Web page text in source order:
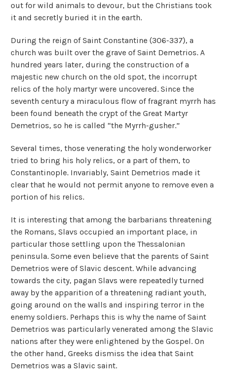
out for wild animals to devour, but the Christians took
it and secretly buried it in the earth.
During the reign of Saint Constantine (306-337), a
church was built over the grave of Saint Demetrios. A
hundred years later, during the construction of a
majestic new church on the old spot, the incorrupt
relics of the holy martyr were uncovered. Since the
seventh century a miraculous flow of fragrant myrrh has
been found beneath the crypt of the Great Martyr
Demetrios, so he is called “the Myrrh-gusher.”
Several times, those venerating the holy wonderworker
tried to bring his holy relics, or a part of them, to
Constantinople. Invariably, Saint Demetrios made it
clear that he would not permit anyone to remove even a
portion of his relics.
It is interesting that among the barbarians threatening
the Romans, Slavs occupied an important place, in
particular those settling upon the Thessalonian
peninsula. Some even believe that the parents of Saint
Demetrios were of Slavic descent. While advancing
towards the city, pagan Slavs were repeatedly turned
away by the apparition of a threatening radiant youth,
going around on the walls and inspiring terror in the
enemy soldiers. Perhaps this is why the name of Saint
Demetrios was particularly venerated among the Slavic
nations after they were enlightened by the Gospel. On
the other hand, Greeks dismiss the idea that Saint
Demetrios was a Slavic saint.